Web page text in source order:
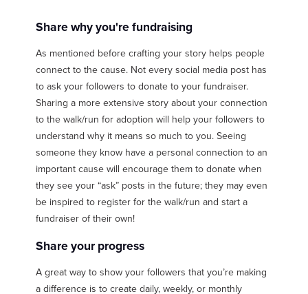
Share why you're fundraising
As mentioned before crafting your story helps people
connect to the cause. Not every social media post has
to ask your followers to donate to your fundraiser.
Sharing a more extensive story about your connection
to the walk/run for adoption will help your followers to
understand why it means so much to you. Seeing
someone they know have a personal connection to an
important cause will encourage them to donate when
they see your “ask” posts in the future; they may even
be inspired to register for the walk/run and start a
fundraiser of their own!
Share your progress
A great way to show your followers that you’re making
a difference is to create daily, weekly, or monthly